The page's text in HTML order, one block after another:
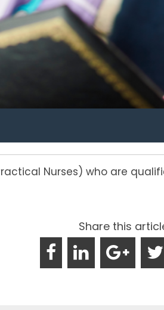
Nurses) who are
Share this